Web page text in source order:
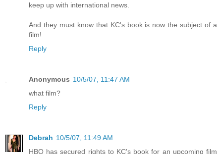
keep up with international news.
And they must know that KC's book is now the subject of a
film!
Reply
Anonymous 10/5/07, 11:47 AM
what film?
Reply
Debrah 10/5/07, 11:49 AM
HBO has secured rights to KC's book for an upcoming film